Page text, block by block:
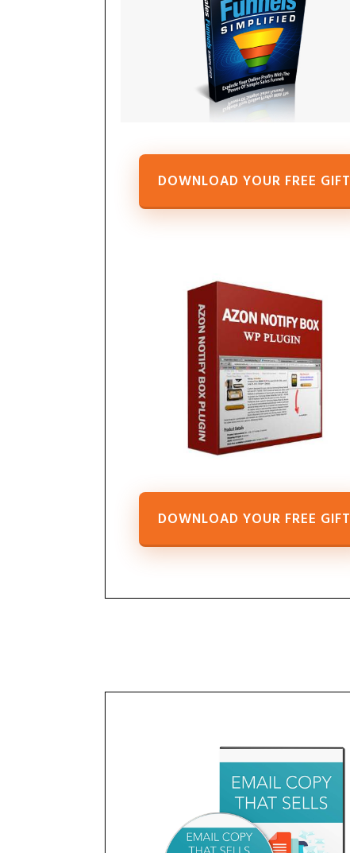
DOWNLOAD YOUR FREE GIFT
DOWNLOAD YOUR FREE GIFT